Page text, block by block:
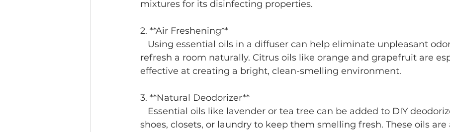
mixtures for its disinfecting properties.
2. **Air Freshening**
refresh a room naturally. Citrus oils like orange and grapefruit are
effective at creating a bright, clean-smelling environment.
3. **Natural Deodorizer**
shoes, closets, or laundry to keep them smelling fresh. These oils are